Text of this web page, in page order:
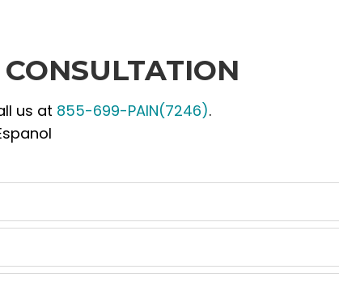
us at 855-699-PAIN(7246).